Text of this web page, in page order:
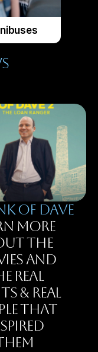
OF DAVE
MORE
THE
AND
REAL
& REAL
THAT